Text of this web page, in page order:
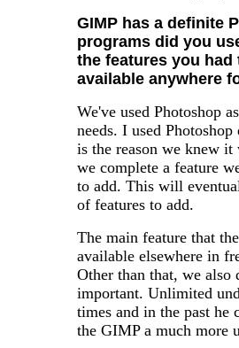
GIMP has a definite
programs did you
the features you had
available anywhere
We've used Photoshop
needs. I used
is the reason we knew
we complete a feature
to add. This will
of features to add.
The main feature that
available elsewhere in
Other than that, we also
important. Unlimited
times and in the past he
the GIMP a much more